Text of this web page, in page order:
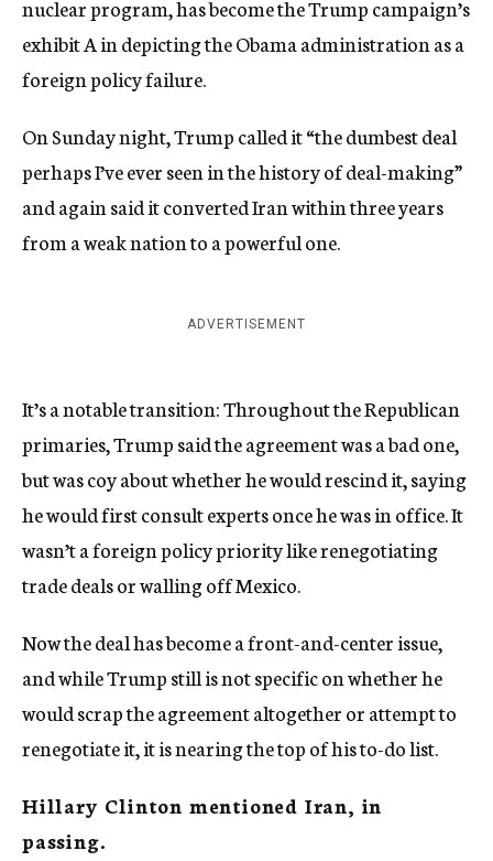
nuclear program, has become the Trump campaign’s
exhibit A in depicting the Obama administration as a
foreign policy failure.
On Sunday night, Trump called it “the dumbest deal
perhaps I’ve ever seen in the history of deal-making”
and again said it converted Iran within three years
from a weak nation to a powerful one.
ADVERTISEMENT
It’s a notable transition: Throughout the Republican
primaries, Trump said the agreement was a bad one,
but was coy about whether he would rescind it, saying
he would first consult experts once he was in office. It
wasn’t a foreign policy priority like renegotiating
trade deals or walling off Mexico.
Now the deal has become a front-and-center issue,
and while Trump still is not specific on whether he
would scrap the agreement altogether or attempt to
renegotiate it, it is nearing the top of his to-do list.
Hillary Clinton mentioned Iran, in
passing.